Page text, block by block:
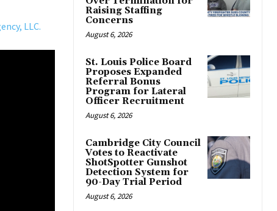
LLC.
Raising Staffing
Concerns
August 6, 2026
St. Louis Police Board
Proposes Expanded
Referral Bonus
Program for Lateral
Officer Recruitment
August 6, 2026
Cambridge City Council
Votes to Reactivate
ShotSpotter Gunshot
Detection System for
90-Day Trial Period
August 6, 2026